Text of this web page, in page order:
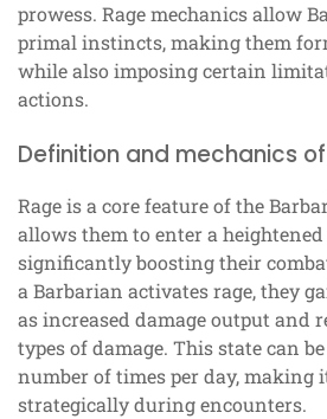
prowess. Rage mechanics allow
primal instincts, making them
while also imposing certain
actions.
Definition and mechanics
Rage is a core feature of the
allows them to enter a
significantly boosting their
a Barbarian activates rage, they
as increased damage output and
types of damage. This state can
number of times per day, making
strategically during encounters.